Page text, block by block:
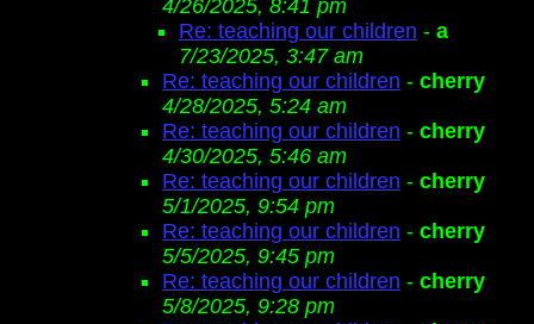
4/26/2025, 8:41 pm
Re: teaching our children - a
7/23/2025, 3:47 am
Re: teaching our children - cherry
4/28/2025, 5:24 am
Re: teaching our children - cherry
4/30/2025, 5:46 am
Re: teaching our children - cherry
5/1/2025, 9:54 pm
Re: teaching our children - cherry
5/5/2025, 9:45 pm
Re: teaching our children - cherry
5/8/2025, 9:28 pm